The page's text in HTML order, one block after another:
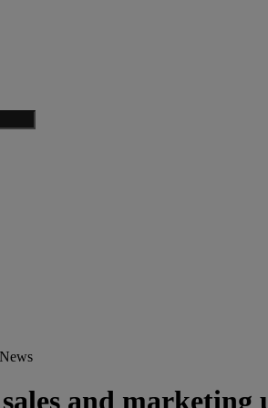
and marketing